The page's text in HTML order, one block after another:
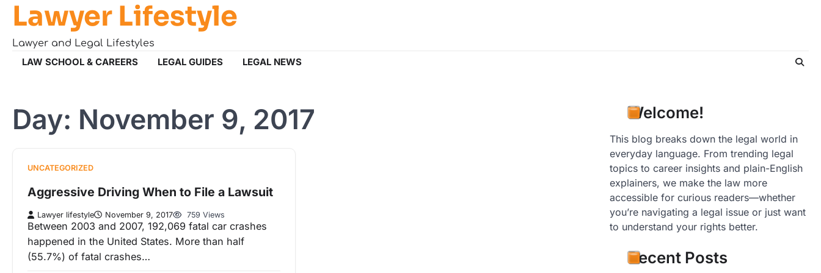
Skip
content
Lawyer Lifestyle
Lawyer and Legal Lifestyles
LAW SCHOOL & CAREERS LEGAL GUIDES LEGAL NEWS
Day: November 9, 2017
UNCATEGORIZED
Aggressive Driving When to File a Lawsuit
Lawyer lifestyle November 9, 2017 759 Views
Between 2003 and 2007, 192,069 fatal car crashes
happened in the United States. More than half
(55.7%) of fatal crashes…
Welcome!
This blog breaks down the legal world in
everyday language. From trending legal
topics to career insights and plain-English
explainers, we make the law more
accessible for curious readers—whether
you’re navigating a legal issue or just want
to understand your rights better.
Recent Posts